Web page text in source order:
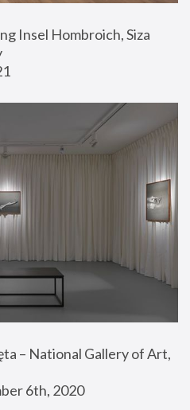
Insel Hombroich, Siza
– National Gallery of Art,
6th, 2020